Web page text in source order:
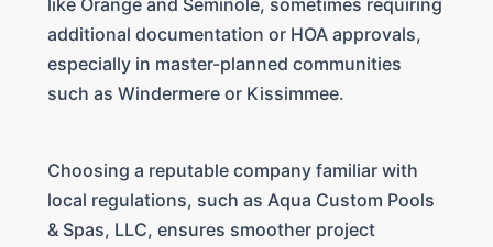
like Orange and Seminole, sometimes requiring
additional documentation or HOA approvals,
especially in master-planned communities
such as Windermere or Kissimmee.
Choosing a reputable company familiar with
local regulations, such as Aqua Custom Pools
& Spas, LLC, ensures smoother project